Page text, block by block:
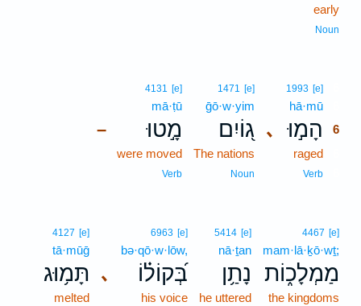
early
Noun
､
1993 [e]
hā·mū
הָמ֣וּ
6
raged
Verb
1471 [e]
ḡō·w·yim
ג֭וֹיִם
The nations
Noun
–
4131 [e]
mā·ṭū
מָ֣טוּ
were moved
Verb
4467 [e]
mam·lā·ḵō·wṯ;
מַמְלָכ֑וֹת
the kingdoms
5414 [e]
nā·ṯan
נָתַ֥ן
he uttered
､
6963 [e]
bə·qō·w·lōw,
בְּ֝קוֹל֗וֹ
his voice
4127 [e]
tā·mūḡ
תָּמ֥וּג
melted